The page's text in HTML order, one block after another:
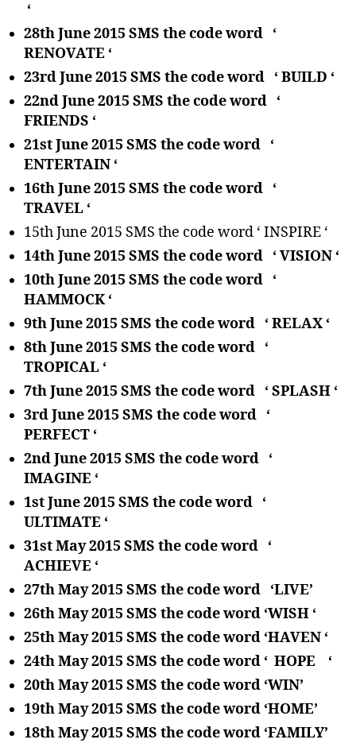
‘
28th June 2015 SMS the code word ‘
RENOVATE ‘
23rd June 2015 SMS the code word ‘ BUILD ‘
22nd June 2015 SMS the code word ‘
FRIENDS ‘
21st June 2015 SMS the code word ‘
ENTERTAIN ‘
16th June 2015 SMS the code word ‘
TRAVEL ‘
15th June 2015 SMS the code word ‘ INSPIRE ‘
14th June 2015 SMS the code word ‘ VISION ‘
10th June 2015 SMS the code word ‘
HAMMOCK ‘
9th June 2015 SMS the code word ‘ RELAX ‘
8th June 2015 SMS the code word ‘
TROPICAL ‘
7th June 2015 SMS the code word ‘ SPLASH ‘
3rd June 2015 SMS the code word ‘
PERFECT ‘
2nd June 2015 SMS the code word ‘
IMAGINE ‘
1st June 2015 SMS the code word ‘
ULTIMATE ‘
31st May 2015 SMS the code word ‘
ACHIEVE ‘
27th May 2015 SMS the code word ‘LIVE’
26th May 2015 SMS the code word ‘WISH ‘
25th May 2015 SMS the code word ‘HAVEN ‘
24th May 2015 SMS the code word ‘ HOPE ‘
20th May 2015 SMS the code word ‘WIN’
19th May 2015 SMS the code word ‘HOME’
18th May 2015 SMS the code word ‘FAMILY’